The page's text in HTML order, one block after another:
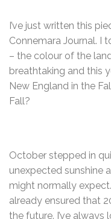
I’ve just written this
Connemara Journal. I
– the colour of the
breathtaking and this
New England in the
Fall?
October stepped in
unexpected sunshine
might normally
already ensured that
the future. I’ve